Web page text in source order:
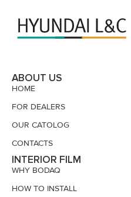
ABOUT US
HOME
FOR DEALERS
OUR CATOLOG
CONTACTS
INTERIOR FILM
WHY BODAQ
HOW TO INSTALL